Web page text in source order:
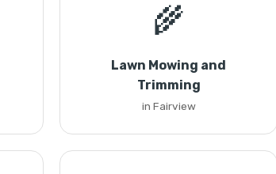
🌾
Lawn Mowing and
Trimming
in Fairview